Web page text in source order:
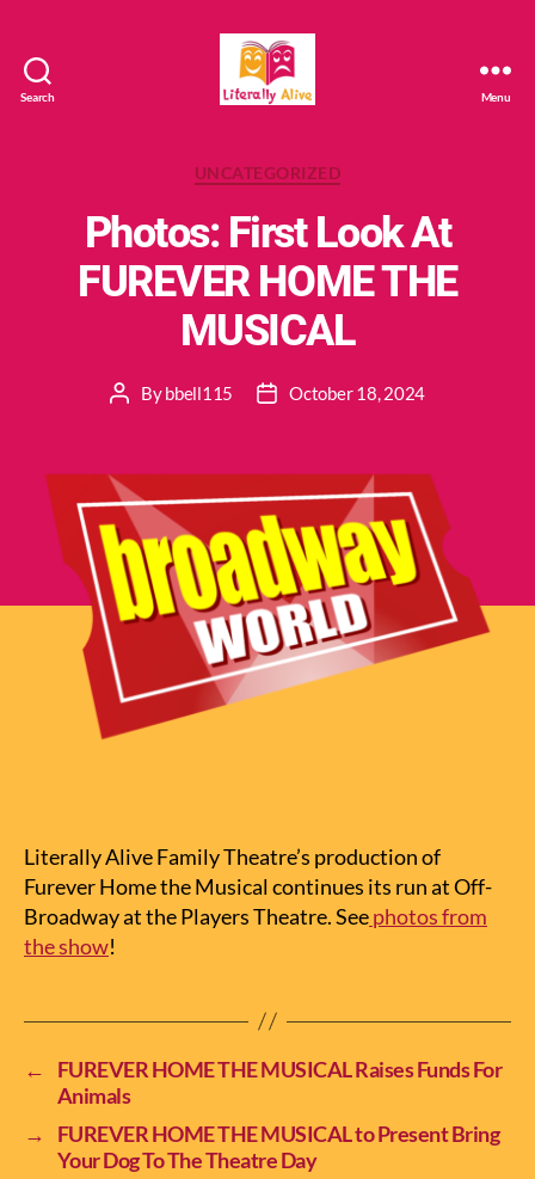
Search Menu
Categories
UNCATEGORIZED
Photos: First Look At
FUREVER HOME THE
MUSICAL
PostBybbell115
PostOctober 18, 2024
Literally Alive Family Theatre’s production of
Furever Home the Musical continues its run at Off-
Broadway at the Players Theatre. Seephotos from
the show!
←
FUREVER HOME THE MUSICAL Raises Funds For
Animals
→
FUREVER HOME THE MUSICAL to Present Bring
Your Dog To The Theatre Day